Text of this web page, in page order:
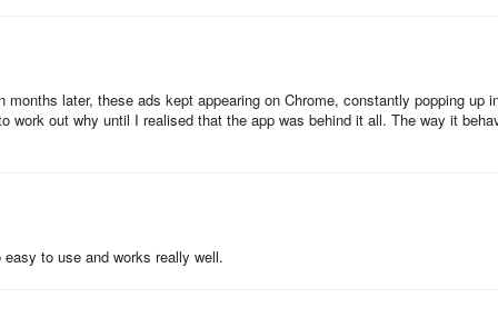
later, these ads kept appearing on Chrome, constantly popping up
work out why until I realised that the app was behind it all. The way it
to use and works really well.